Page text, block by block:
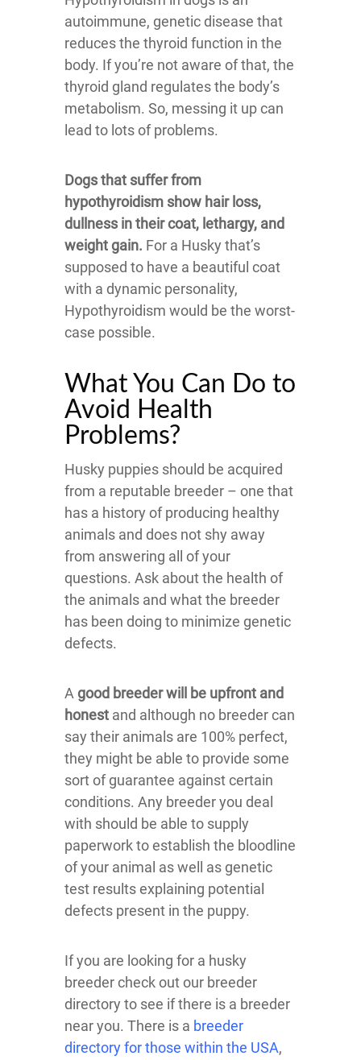
autoimmune, genetic disease that
reduces the thyroid function in the
body. If you’re not aware of that, the
thyroid gland regulates the body’s
metabolism. So, messing it up can
lead to lots of problems.
Dogs that suffer from
hypothyroidism show hair loss,
dullness in their coat, lethargy, and
weight gain. For a Husky that’s
supposed to have a beautiful coat
with a dynamic personality,
Hypothyroidism would be the worst-
case possible.
What You Can Do to
Avoid Health
Problems?
Husky puppies should be acquired
from a reputable breeder – one that
has a history of producing healthy
animals and does not shy away
from answering all of your
questions. Ask about the health of
the animals and what the breeder
has been doing to minimize genetic
defects.
A good breeder will be upfront and
honest and although no breeder can
say their animals are 100% perfect,
they might be able to provide some
sort of guarantee against certain
conditions. Any breeder you deal
with should be able to supply
paperwork to establish the bloodline
of your animal as well as genetic
test results explaining potential
defects present in the puppy.
If you are looking for a husky
breeder check out our breeder
directory to see if there is a breeder
near you. There is a breeder
directory for those within the USA,